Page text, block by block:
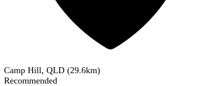
Camp Hill, QLD (29.6km)
Recommended